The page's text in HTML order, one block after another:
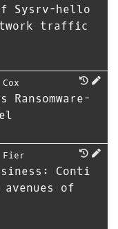
Sysrv-hello
traffic
Conti
avenues of